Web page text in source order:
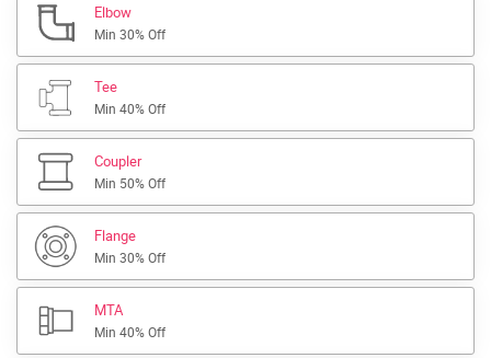
Elbow
Min 30% Off
Tee
Min 40% Off
Coupler
Min 50% Off
Flange
Min 30% Off
MTA
Min 40% Off